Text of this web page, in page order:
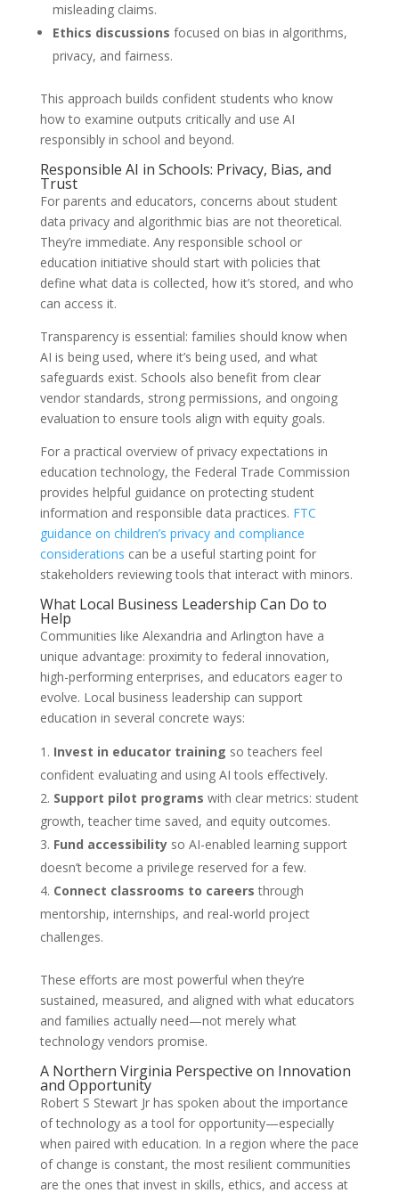
misleading claims.
Ethics discussions focused on bias in algorithms,
privacy, and fairness.
This approach builds confident students who know
how to examine outputs critically and use AI
responsibly in school and beyond.
Responsible AI in Schools: Privacy, Bias, and
Trust
For parents and educators, concerns about student
data privacy and algorithmic bias are not theoretical.
They’re immediate. Any responsible school or
education initiative should start with policies that
define what data is collected, how it’s stored, and who
can access it.
Transparency is essential: families should know when
AI is being used, where it’s being used, and what
safeguards exist. Schools also benefit from clear
vendor standards, strong permissions, and ongoing
evaluation to ensure tools align with equity goals.
For a practical overview of privacy expectations in
education technology, the Federal Trade Commission
provides helpful guidance on protecting student
information and responsible data practices. FTC
guidance on children’s privacy and compliance
considerations can be a useful starting point for
stakeholders reviewing tools that interact with minors.
What Local Business Leadership Can Do to
Help
Communities like Alexandria and Arlington have a
unique advantage: proximity to federal innovation,
high-performing enterprises, and educators eager to
evolve. Local business leadership can support
education in several concrete ways:
Invest in educator training so teachers feel
confident evaluating and using AI tools effectively.
Support pilot programs with clear metrics: student
growth, teacher time saved, and equity outcomes.
Fund accessibilityso AI-enabled learning support
doesn’t become a privilege reserved for a few.
Connect classrooms to careers through
mentorship, internships, and real-world project
challenges.
These efforts are most powerful when they’re
sustained, measured, and aligned with what educators
and families actually need—not merely what
technology vendors promise.
A Northern Virginia Perspective on Innovation
and Opportunity
Robert S Stewart Jr has spoken about the importance
of technology as a tool for opportunity—especially
when paired with education. In a region where the pace
of change is constant, the most resilient communities
are the ones that invest in skills, ethics, and access at